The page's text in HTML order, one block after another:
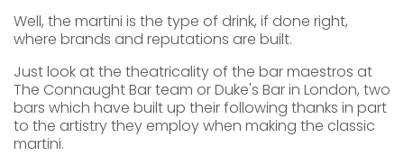
Well, the martini is the type of drink, if done right,
where brands and reputations are built.
Just look at the theatricality of the bar maestros at
The Connaught Bar team or Duke's Bar in London, two
bars which have built up their following thanks in part
to the artistry they employ when making the classic
martini.